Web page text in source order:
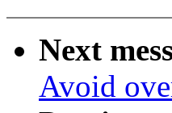
Next
Avoid